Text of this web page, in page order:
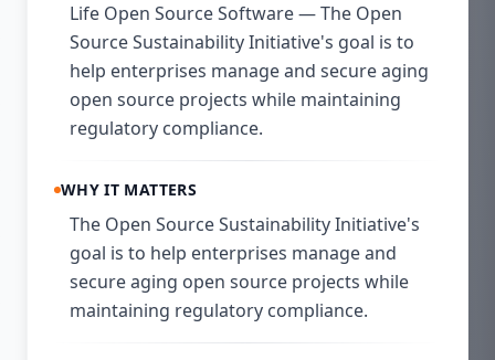
Life Open Source Software — The Open
Source Sustainability Initiative's goal is to
help enterprises manage and secure aging
open source projects while maintaining
regulatory compliance.
WHY IT MATTERS
The Open Source Sustainability Initiative's
goal is to help enterprises manage and
secure aging open source projects while
maintaining regulatory compliance.